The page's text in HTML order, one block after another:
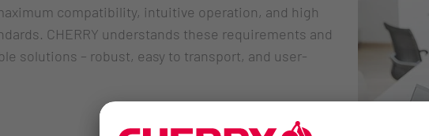
compatibility, intuitive operation, and high
CHERRY understands these requirements and
solutions – robust, easy to transport, and user-